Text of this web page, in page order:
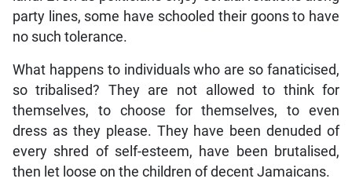
party lines, some have schooled their goons to have
no such tolerance.
What happens to individuals who are so fanaticised,
so tribalised? They are not allowed to think for
themselves, to choose for themselves, to even
dress as they please. They have been denuded of
every shred of self-esteem, have been brutalised,
then let loose on the children of decent Jamaicans.